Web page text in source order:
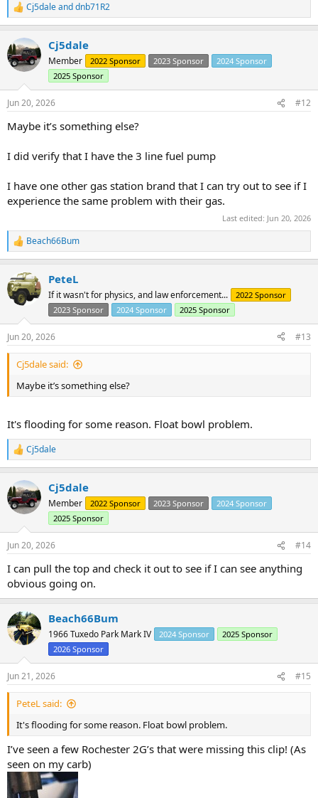
R
e
c
t
i
n
s
:
Cj5daleanddnb71R2
Cj5dale
Member 2022 Sponsor 2023 Sponsor
2024 Sponsor
2025 Sponsor
Jun 20, 2026 #12
Maybe it’s something else?
I did verify that I have the 3 line fuel pump
I have one other gas station brand that I can try out to see if I
experience the same problem with their gas.
Last edited: Jun 20, 2026
R
e
c
t
i
n
s
:
Beach66Bum
PeteL
If it wasn't for physics, and law enforcement...
2022 Sponsor
2023 Sponsor
2024 Sponsor 2025 Sponsor
Jun 20, 2026 #13
Cj5dale said:
Maybe it’s something else?
It's flooding for some reason. Float bowl problem.
R
e
c
t
i
n
s
:
Cj5dale
Cj5dale
Member 2022 Sponsor 2023 Sponsor
2024 Sponsor
2025 Sponsor
Jun 20, 2026 #14
I can pull the top and check it out to see if I can see anything
obvious going on.
Beach66Bum
1966 Tuxedo Park Mark IV 2024 Sponsor
2025 Sponsor
2026 Sponsor
Jun 21, 2026 #15
PeteL said:
It's flooding for some reason. Float bowl problem.
I’ve seen a few Rochester 2G’s that were missing this clip! (As
seen on my carb)